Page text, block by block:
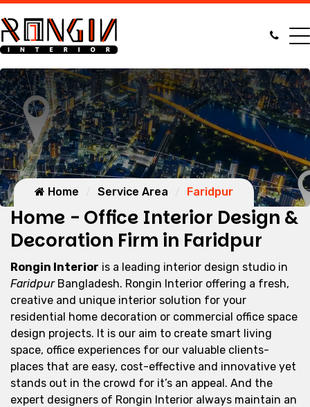
Home Service Area Faridpur
Home - Office Interior Design &
Decoration Firm in Faridpur
Rongin Interior is a leading interior design studio in
FaridpurBangladesh. Rongin Interior offering a fresh,
creative and unique interior solution for your
residential home decoration or commercial office space
design projects. It is our aim to create smart living
space, office experiences for our valuable clients-
places that are easy, cost-effective and innovative yet
stands out in the crowd for it’s an appeal. And the
expert designers of Rongin Interior always maintain an